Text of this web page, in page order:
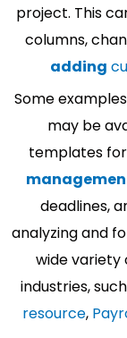
project. This
columns,
adding
Some
may be
templates
deadlines,
analyzing and
wide variety
industries,
resource,